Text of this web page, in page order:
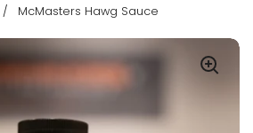
/ McMasters Hawg Sauce